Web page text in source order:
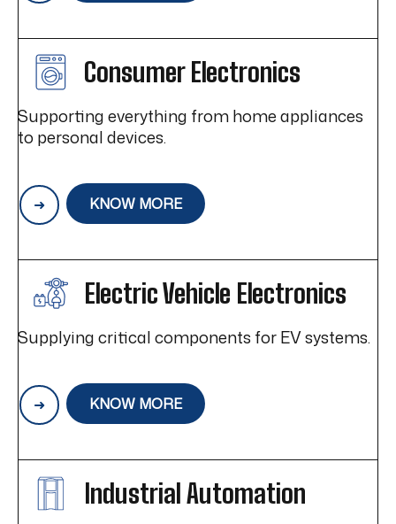
Consumer Electronics
Supporting everything from home appliances
to personal devices.
KNOW MORE
Electric Vehicle Electronics
Supplying critical components for EV systems.
KNOW MORE
Industrial Automation